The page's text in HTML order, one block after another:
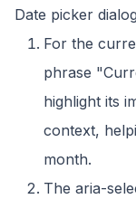
Date picker
For the
phrase
highlight its
context,
month.
The aria-